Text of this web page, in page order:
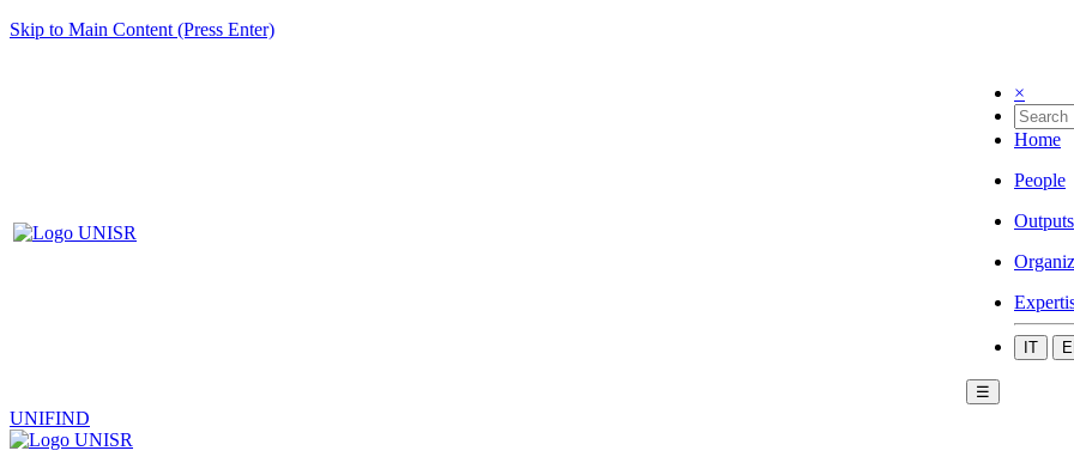
Skip to Main Content (Press Enter)
×
Home
People
Outputs
IT
☰
UNIFIND